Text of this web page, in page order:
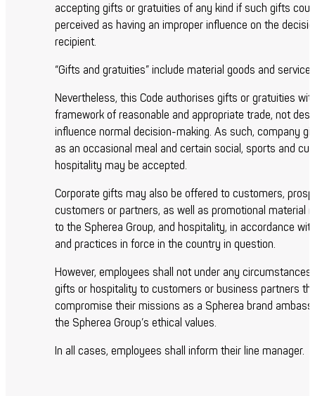
accepting gifts or gratuities of any kind if such gifts
perceived as having an improper influence on the
recipient.
“Gifts and gratuities” include material goods and
Nevertheless, this Code authorises gifts or gratuities
framework of reasonable and appropriate trade, not
influence normal decision-making. As such, company
as an occasional meal and certain social, sports and
hospitality may be accepted.
Corporate gifts may also be offered to customers,
customers or partners, as well as promotional material
to the Spherea Group, and hospitality, in accordance
and practices in force in the country in question.
However, employees shall not under any
gifts or hospitality to customers or business partners
compromise their missions as a Spherea brand
the Spherea Group’s ethical values.
In all cases, employees shall inform their line manager.